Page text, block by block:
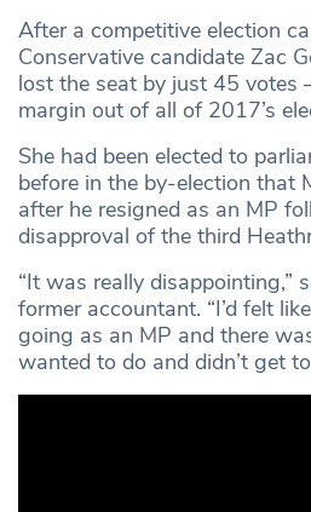
After a competitive election
Conservative candidate Zac
lost the seat by just 45 votes
margin out of all of 2017’s
She had been elected to
before in the by-election that
after he resigned as an MP
disapproval of the third
“It was really disappointing,”
former accountant. “I’d felt
going as an MP and there
wanted to do and didn’t get